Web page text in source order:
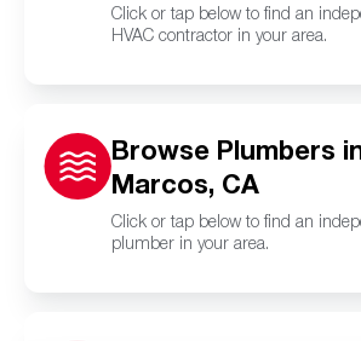
Click or tap below to find an
HVAC contractor in your area.
Browse Plumbers
Marcos, CA
Click or tap below to find an
plumber in your area.